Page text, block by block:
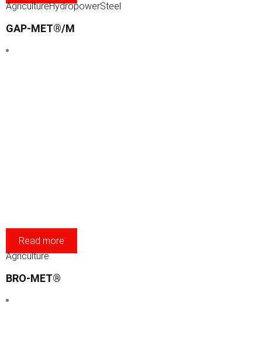
AgricultureHydropowerSteel
GAP-MET®/M
Read more
Agriculture
BRO-MET®